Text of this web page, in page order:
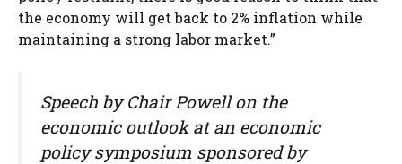
the economy will get back to 2% inflation while
maintaining a strong labor market.”
Speech by Chair Powell on the
economic outlook at an economic
policy symposium sponsored by